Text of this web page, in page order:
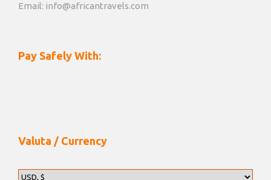
Email: info@africantravels.com
Pay Safely With:
Valuta / Currency